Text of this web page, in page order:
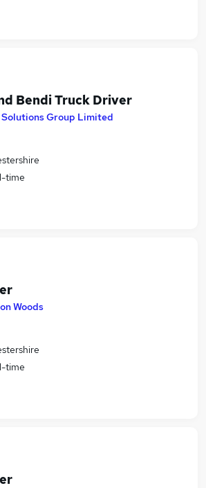
Bendi Truck Driver
Group Limited
time
Woods
time